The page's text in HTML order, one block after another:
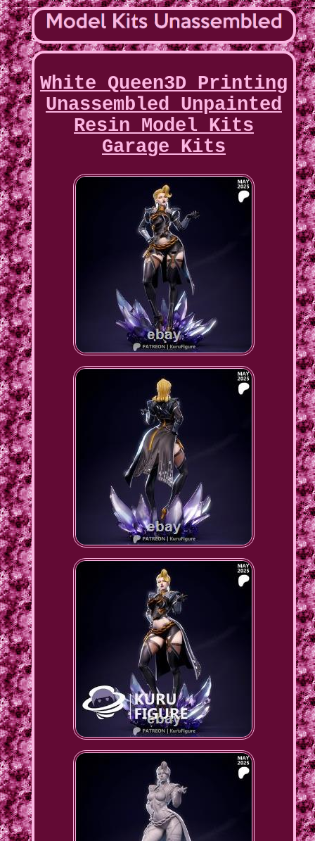
White Queen3D Printing
Unassembled Unpainted
Resin Model Kits
Garage Kits